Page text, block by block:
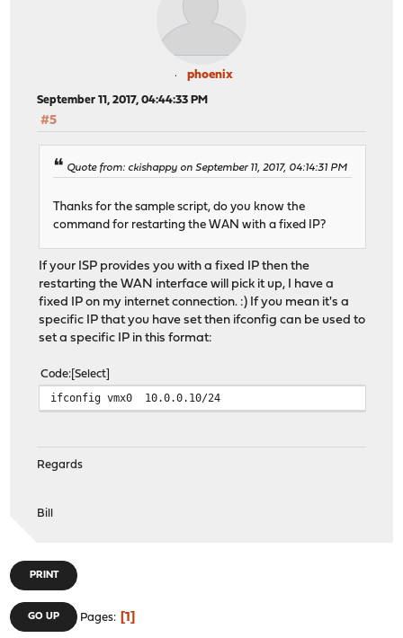
phoenix
September 11, 2017, 04:44:33 PM
#5
Quote from: ckishappy on September 11, 2017, 04:14:31 PM
Thanks for the sample script, do you know the
command for restarting the WAN with a fixed IP?
If your ISP provides you with a fixed IP then the
restarting the WAN interface will pick it up, I have a
fixed IP on my internet connection. :) If you mean it's a
specific IP that you have set then ifconfig can be used to
set a specific IP in this format:
Code Select
ifconfig vmx0 10.0.0.10/24
Regards
Bill
PRINT
GO UP Pages 1